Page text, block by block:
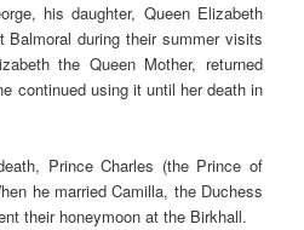
his daughter, Queen Elizabeth
during their summer visits
the Queen Mother, returned
continued using it until her death in
Prince Charles (the Prince of
he married Camilla, the Duchess
their honeymoon at the Birkhall.